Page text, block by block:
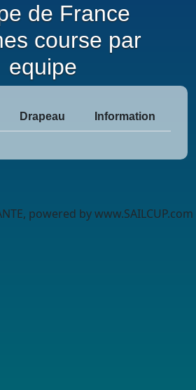
de France
course par
equipe
Drapeau Information
powered by www.SAILCUP.com